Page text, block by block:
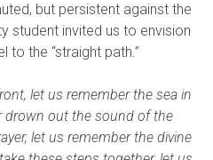
but persistent against the
student invited us to envision
to the “straight path.”
let us remember the sea in
drown out the sound of the
let us remember the divine